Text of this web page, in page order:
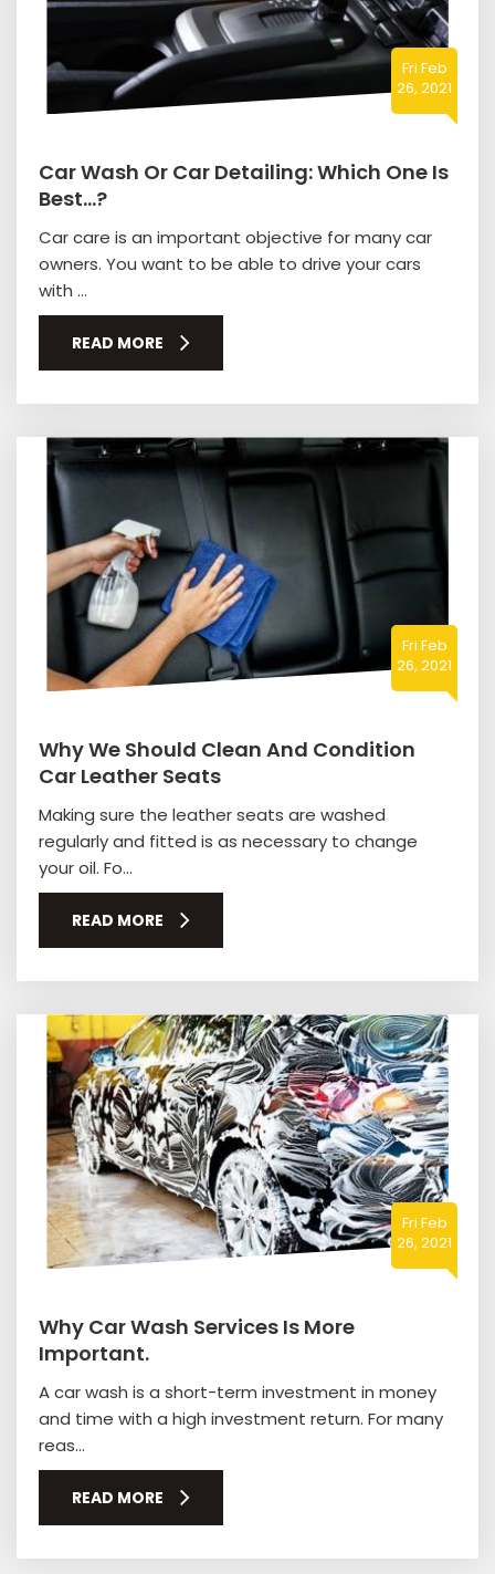
Fri Feb
26, 2021
Car Wash Or Car Detailing: Which One Is
Best…?
Car care is an important objective for many car
owners. You want to be able to drive your cars
with ...
READ MORE
Fri Feb
26, 2021
Why We Should Clean And Condition
Car Leather Seats
Making sure the leather seats are washed
regularly and fitted is as necessary to change
your oil. Fo...
READ MORE
Fri Feb
26, 2021
Why Car Wash Services Is More
Important.
A car wash is a short-term investment in money
and time with a high investment return. For many
reas...
READ MORE